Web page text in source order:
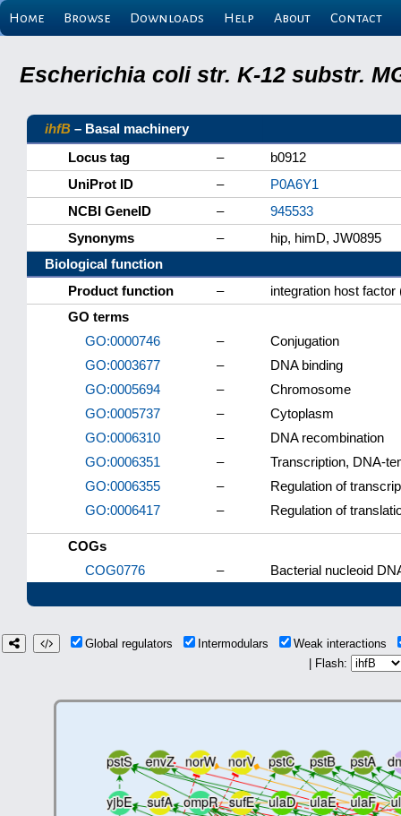
Home Browse Downloads Help About Contact
Escherichia coli str. K-12 substr.
ihfB – Basal machinery
Locus tag
–
b0912
UniProt ID
–
P0A6Y1
NCBI GeneID
–
945533
Synonyms
–
hip, himD, JW0895
Biological function
Product function
–
integration host
GO terms
GO:0000746
–
Conjugation
GO:0003677
–
DNA binding
GO:0005694
–
Chromosome
GO:0005737
–
Cytoplasm
GO:0006310
–
DNA recombination
GO:0006351
–
Transcription, DNA-
GO:0006355
–
Regulation of
GO:0006417
– Regulation of
COGs
COG0776
– Bacterial nucleoid
Global regulators Intermodulars
Weak interactions
| Flash: